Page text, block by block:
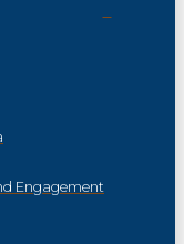
Engagement